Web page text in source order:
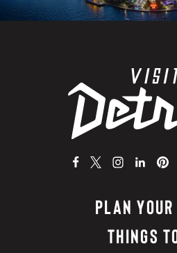
PLAN
THINGS